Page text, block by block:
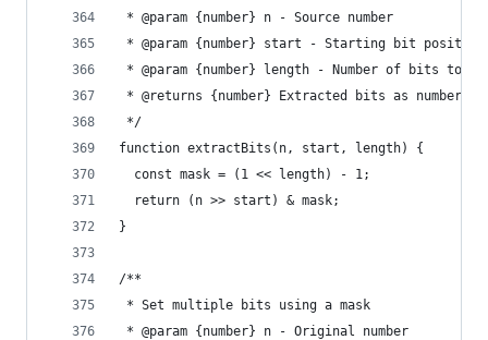
* @param {number} n - Source number
* @param {number} start - Starting bit position
* @param {number} length - Number of bits to
* @returns {number} Extracted bits as number
*/
function extractBits(n, start, length) {
  const mask = (1 << length) - 1;
  return (n >> start) & mask;
}
/**
* Set multiple bits using a mask
* @param {number} n - Original number